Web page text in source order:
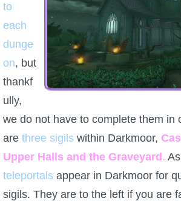
Pirate101
P101 Bundle & Pack Guides
P101 Companion Guides
P101 Dungeon, Boss & NPC Guides
P101 Farming Guides
to
each
dunge
on, but
thankf
ully,
we do not have to complete them in
are three sigils within Darkmoor,
Upper Halls and the Graveyard .
teleportals appear in Darkmoor for
sigils. They are to the left if you are